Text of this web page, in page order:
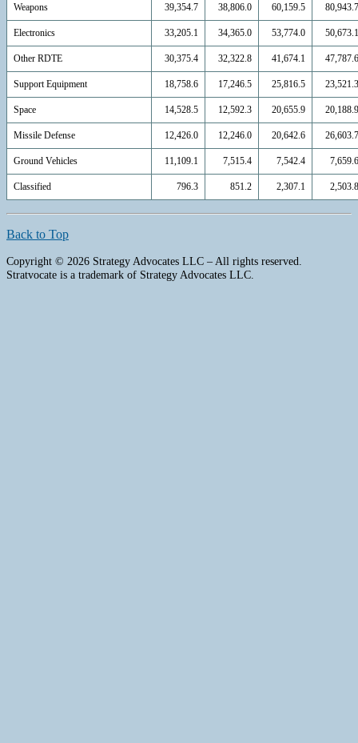
Weapons 39,354.7 38,806.0 60,159.5 80,943.7
Electronics 33,205.1 34,365.0 53,774.0 50,673.1
Other RDTE 30,375.4 32,322.8 41,674.1 47,787.6
Support Equipment 18,758.6 17,246.5 25,816.5 23,521.3
Space 14,528.5 12,592.3 20,655.9 20,188.9
Missile Defense 12,426.0 12,246.0 20,642.6 26,603.7
Ground Vehicles 11,109.1 7,515.4 7,542.4 7,659.6
Classified 796.3 851.2 2,307.1 2,503.8
Back to Top
Copyright © 2026 Strategy Advocates LLC – All rights reserved.
Stratvocate is a trademark of Strategy Advocates LLC.